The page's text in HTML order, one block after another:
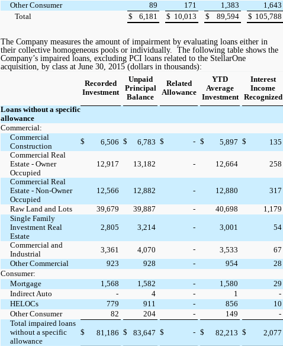
Other Consumer
89 171 1,383
1,643
Total
$ 6,181 $ 10,013 $ 89,594 $ 105,788
The Company measures the amount of impairment by evaluating loans either in
their collective homogeneous pools or individually. The following table shows the
Company’s impaired loans, excluding PCI loans related to the StellarOne
acquisition, by class at June 30, 2015 (dollars in thousands):
Recorded
Investment
Unpaid
Principal
Balance
Related
Allowance
YTD
Average
Investment
Interest
Income
Recognized
Loans without a specific
allowance
Commercial:
Commercial
Construction
$ 6,506 $ 6,783 $ - $ 5,897 $
135
Commercial Real
Estate - Owner
Occupied
12,917 13,182 - 12,664
258
Commercial Real
Estate - Non-Owner
Occupied
12,566 12,882 - 12,880 317
Raw Land and Lots 39,679 39,887 - 40,698
1,179
Single Family
Investment Real
Estate
2,805 3,214 - 3,001
54
Commercial and
Industrial
3,361 4,070 - 3,533
67
Other Commercial
923 928 - 954
28
Consumer:
Mortgage
1,568 1,582 - 1,580
29
Indirect Auto
- 4 - 1
-
HELOCs
779 911 - 856
10
Other Consumer
82 204 - 149
-
Total impaired loans
without a specific
allowance
$ 81,186 $ 83,647 $ - $ 82,213 $ 2,077